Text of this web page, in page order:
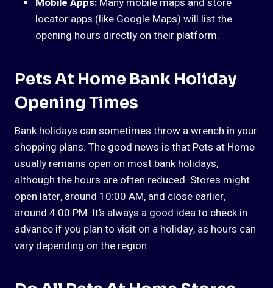
locator apps (like Google Maps) will list the
opening hours directly on their platform.
Pets At Home Bank Holiday
Opening Times
Bank holidays can sometimes throw a wrench in your
shopping plans. The good news is that Pets at Home
usually remains open on most bank holidays,
although the hours are often reduced. Stores might
open later, around 10:00 AM, and close earlier,
around 4:00 PM. It’s always a good idea to check in
advance if you plan to visit on a holiday, as hours can
vary depending on the region.